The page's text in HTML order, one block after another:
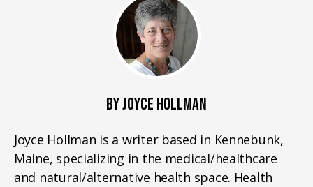
BY JOYCE HOLLMAN
Joyce Hollman is a writer based in Kennebunk,
Maine, specializing in the medical/healthcare
and natural/alternative health space. Health